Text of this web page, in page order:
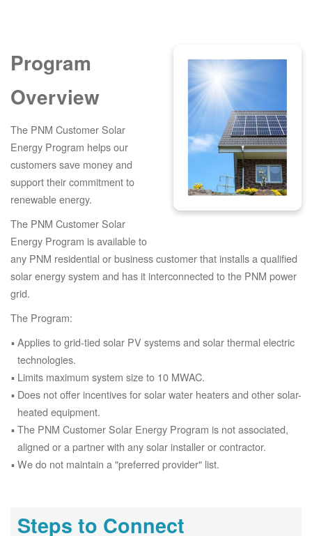
Program
Overview
The PNM Customer Solar
Energy Program helps our
customers save money and
support their commitment to
renewable energy.
The PNM Customer Solar
Energy Program is available to
any PNM residential or business customer that installs a qualified
solar energy system and has it interconnected to the PNM power
grid.
The Program:
Applies to grid-tied solar PV systems and solar thermal electric
technologies.
Limits maximum system size to 10 MWAC.
Does not offer incentives for solar water heaters and other solar-
heated equipment.
The PNM Customer Solar Energy Program is not associated,
aligned or a partner with any solar installer or contractor.
We do not maintain a "preferred provider" list.
Steps to Connect